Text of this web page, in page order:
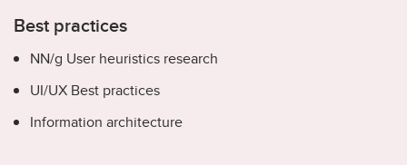
Best practices
NN/g User heuristics research
UI/UX Best practices
Information architecture